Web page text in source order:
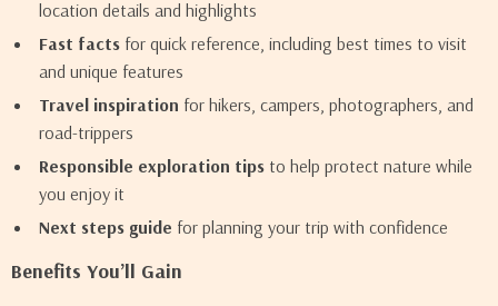
location details and highlights
Fast facts for quick reference, including best times to visit
and unique features
Travel inspiration for hikers, campers, photographers, and
road-trippers
Responsible exploration tips to help protect nature while
you enjoy it
Next steps guide for planning your trip with confidence
Benefits You’ll Gain